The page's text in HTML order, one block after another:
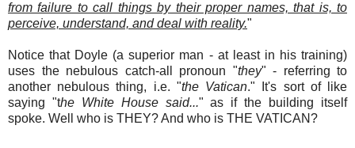
from failure to call things by their proper names, that is, to
perceive, understand, and deal with reality."
Notice that Doyle (a superior man - at least in his training)
uses the nebulous catch-all pronoun "they" - referring to
another nebulous thing, i.e. "the Vatican." It's sort of like
saying "the White House said..." as if the building itself
spoke. Well who is THEY? And who is THE VATICAN?